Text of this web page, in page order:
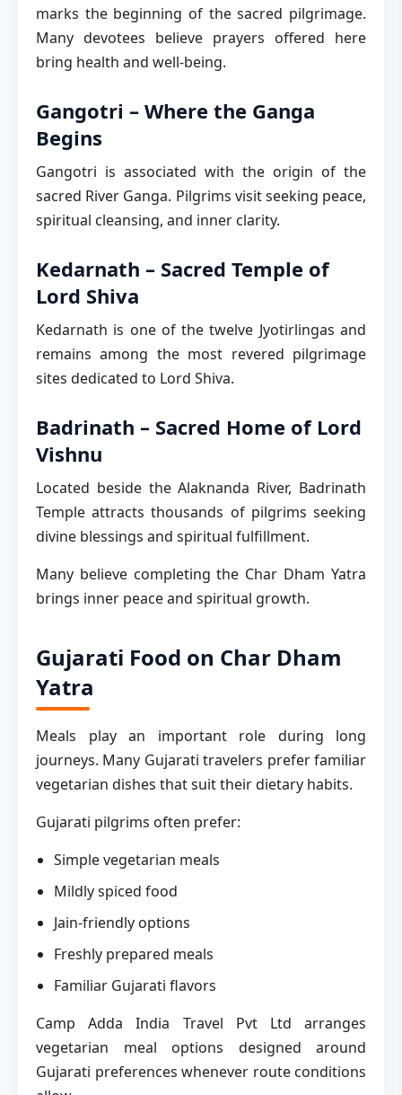
marks the beginning of the sacred pilgrimage.
Many devotees believe prayers offered here
bring health and well-being.
Gangotri – Where the Ganga
Begins
Gangotri is associated with the origin of the
sacred River Ganga. Pilgrims visit seeking peace,
spiritual cleansing, and inner clarity.
Kedarnath – Sacred Temple of
Lord Shiva
Kedarnath is one of the twelve Jyotirlingas and
remains among the most revered pilgrimage
sites dedicated to Lord Shiva.
Badrinath – Sacred Home of Lord
Vishnu
Located beside the Alaknanda River, Badrinath
Temple attracts thousands of pilgrims seeking
divine blessings and spiritual fulfillment.
Many believe completing the Char Dham Yatra
brings inner peace and spiritual growth.
Gujarati Food on Char Dham
Yatra
Meals play an important role during long
journeys. Many Gujarati travelers prefer familiar
vegetarian dishes that suit their dietary habits.
Gujarati pilgrims often prefer:
Simple vegetarian meals
Mildly spiced food
Jain-friendly options
Freshly prepared meals
Familiar Gujarati flavors
Camp Adda India Travel Pvt Ltd arranges
vegetarian meal options designed around
Gujarati preferences whenever route conditions